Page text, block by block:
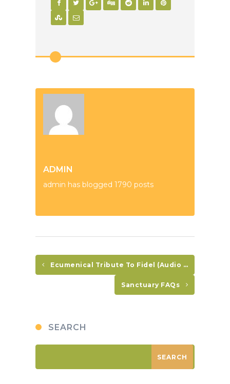
ADMIN
admin has blogged 1790 posts
Ecumenical Tribute To Fidel (Audio In Spanish Only)
Sanctuary FAQs
SEARCH